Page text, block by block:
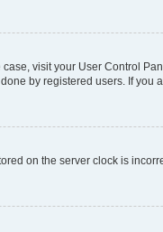
visit your User Control
by registered users. If you
on the server clock is